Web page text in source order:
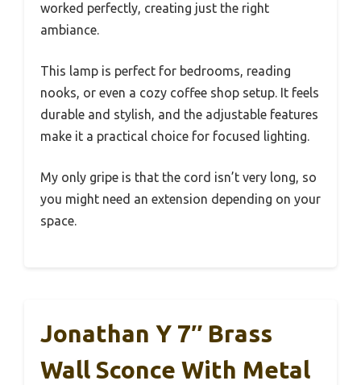
worked perfectly, creating just the right
ambiance.
This lamp is perfect for bedrooms, reading
nooks, or even a cozy coffee shop setup. It feels
durable and stylish, and the adjustable features
make it a practical choice for focused lighting.
My only gripe is that the cord isn’t very long, so
you might need an extension depending on your
space.
Jonathan Y 7″ Brass
Wall Sconce With Metal